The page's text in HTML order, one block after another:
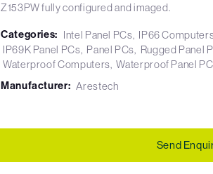
Z153PW fully configured and imaged.
Categories: Intel Panel PCs IP66
IP69K Panel PCs Panel PCs Rugged Panel
Waterproof Computers Waterproof Panel
Manufacturer: Arestech
Send